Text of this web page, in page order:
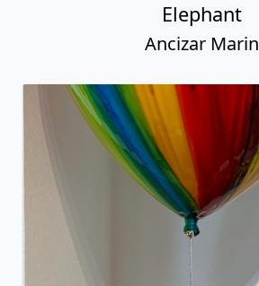
Elephant
Ancizar Marin